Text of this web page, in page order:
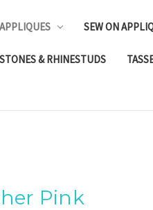
SEW ON
& RHINESTUDS
Pink